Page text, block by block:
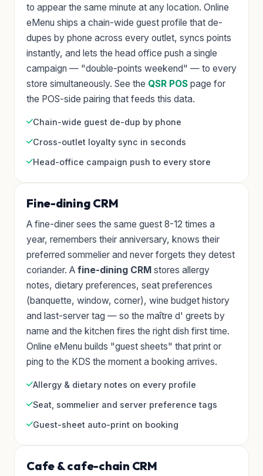
to appear the same minute at any location. Online
eMenu ships a chain-wide guest profile that de-
dupes by phone across every outlet, syncs points
instantly, and lets the head office push a single
campaign — "double-points weekend" — to every
store simultaneously. See the QSR POS page for
the POS-side pairing that feeds this data.
Chain-wide guest de-dup by phone
Cross-outlet loyalty sync in seconds
Head-office campaign push to every store
Fine-dining CRM
A fine-diner sees the same guest 8-12 times a
year, remembers their anniversary, knows their
preferred sommelier and never forgets they detest
coriander. A fine-dining CRM stores allergy
notes, dietary preferences, seat preferences
(banquette, window, corner), wine budget history
and last-server tag — so the maître d' greets by
name and the kitchen fires the right dish first time.
Online eMenu builds "guest sheets" that print or
ping to the KDS the moment a booking arrives.
Allergy & dietary notes on every profile
Seat, sommelier and server preference tags
Guest-sheet auto-print on booking
Cafe & cafe-chain CRM